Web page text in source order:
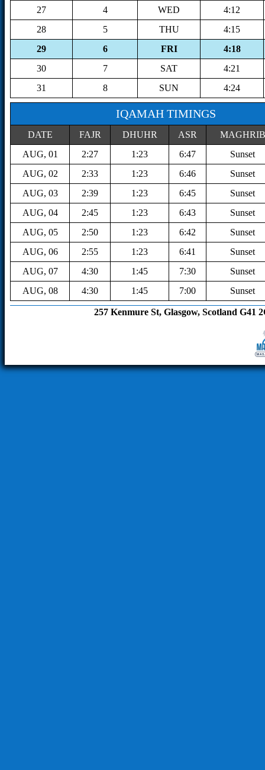
27
4 WED
4:12
28
5 THU
4:15
29
6 FRI
4:18
30
7 SAT
4:21
31
8 SUN 4:24
IQAMAH TIMINGS
DATE FAJR DHUHR ASR
MAGHRIB
AUG, 01
2:27 1:23 6:47
Sunset
AUG, 02
2:33 1:23 6:46
Sunset
AUG, 03
2:39 1:23 6:45
Sunset
AUG, 04
2:45 1:23 6:43
Sunset
AUG, 05
2:50 1:23 6:42
Sunset
AUG, 06
2:55 1:23 6:41
Sunset
AUG, 07
4:30 1:45 7:30
Sunset
AUG, 08
4:30 1:45 7:00 Sunset
257 Kenmure St, Glasgow, Scotland G41